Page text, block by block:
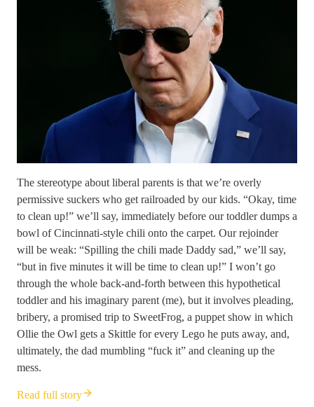
The stereotype about liberal parents is that we’re overly
permissive suckers who get railroaded by our kids. “Okay, time
to clean up!” we’ll say, immediately before our toddler dumps a
bowl of Cincinnati-style chili onto the carpet. Our rejoinder
will be weak: “Spilling the chili made Daddy sad,” we’ll say,
“but in five minutes it will be time to clean up!” I won’t go
through the whole back-and-forth between this hypothetical
toddler and his imaginary parent (me), but it involves pleading,
bribery, a promised trip to SweetFrog, a puppet show in which
Ollie the Owl gets a Skittle for every Lego he puts away, and,
ultimately, the dad mumbling “fuck it” and cleaning up the
mess.
Read full story